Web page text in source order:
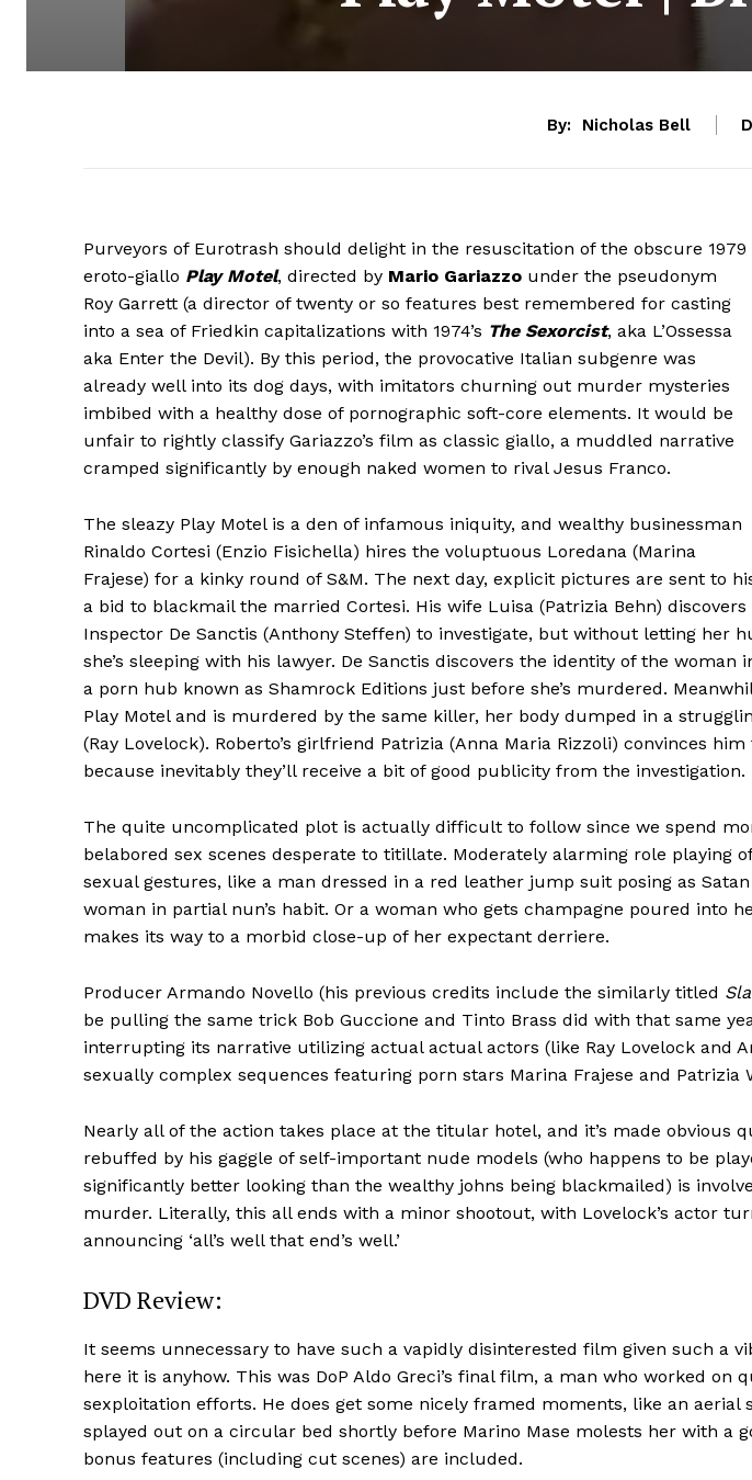
By: Nicholas Bell
Purveyors of Eurotrash should delight in the resuscitation of the obscure 1979
eroto-giallo Play Motel, directed by Mario Gariazzo under the pseudonym
Roy Garrett (a director of twenty or so features best remembered for casting
into a sea of Friedkin capitalizations with 1974’s The Sexorcist, aka L’Ossessa
aka Enter the Devil). By this period, the provocative Italian subgenre was
already well into its dog days, with imitators churning out murder mysteries
imbibed with a healthy dose of pornographic soft-core elements. It would be
unfair to rightly classify Gariazzo’s film as classic giallo, a muddled narrative
cramped significantly by enough naked women to rival Jesus Franco.
The sleazy Play Motel is a den of infamous iniquity, and wealthy businessman
Rinaldo Cortesi (Enzio Fisichella) hires the voluptuous Loredana (Marina
Frajese) for a kinky round of S&M. The next day, explicit pictures are sent to
a bid to blackmail the married Cortesi. His wife Luisa (Patrizia Behn)
Inspector De Sanctis (Anthony Steffen) to investigate, but without letting her
she’s sleeping with his lawyer. De Sanctis discovers the identity of the
a porn hub known as Shamrock Editions just before she’s murdered.
Play Motel and is murdered by the same killer, her body dumped in a
(Ray Lovelock). Roberto’s girlfriend Patrizia (Anna Maria Rizzoli) convinces
because inevitably they’ll receive a bit of good publicity from the investigation.
The quite uncomplicated plot is actually difficult to follow since we spend
belabored sex scenes desperate to titillate. Moderately alarming role playing
sexual gestures, like a man dressed in a red leather jump suit posing as
woman in partial nun’s habit. Or a woman who gets champagne poured into
makes its way to a morbid close-up of her expectant derriere.
Producer Armando Novello (his previous credits include the similarly titled
be pulling the same trick Bob Guccione and Tinto Brass did with that same
interrupting its narrative utilizing actual actual actors (like Ray Lovelock and
sexually complex sequences featuring porn stars Marina Frajese and Patrizia
Nearly all of the action takes place at the titular hotel, and it’s made obvious
rebuffed by his gaggle of self-important nude models (who happens to be
significantly better looking than the wealthy johns being blackmailed) is
murder. Literally, this all ends with a minor shootout, with Lovelock’s actor
announcing ‘all’s well that end’s well.’
DVD Review:
It seems unnecessary to have such a vapidly disinterested film given such a
here it is anyhow. This was DoP Aldo Greci’s final film, a man who worked on
sexploitation efforts. He does get some nicely framed moments, like an aerial
splayed out on a circular bed shortly before Marino Mase molests her with a
bonus features (including cut scenes) are included.